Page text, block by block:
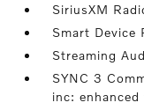
SiriusXM
Smart Device
Streaming
SYNC 3
inc: